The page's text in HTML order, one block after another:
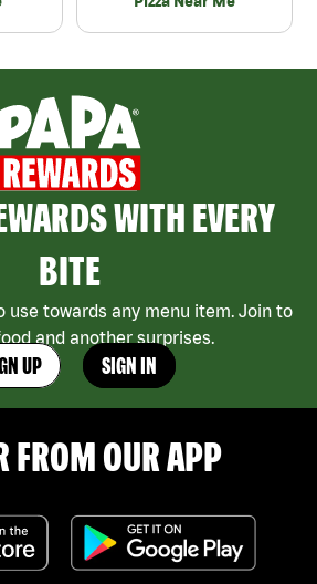
WITH EVERY
BITE
use towards any menu item. Join to
and another surprises.
UP SIGN IN
FROM OUR APP